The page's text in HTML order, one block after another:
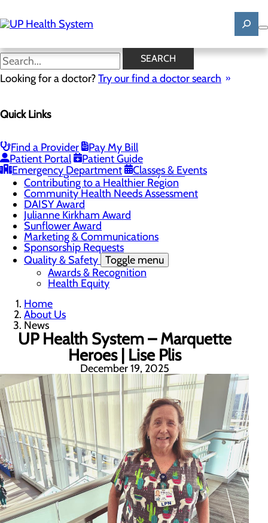
to
main
SEARCH
Looking for a doctor?Try our find a doctor search
Quick Links
Find a Provider
Pay My Bill
Patient Portal
Patient Guide
Emergency Department
Classes & Events
News
Mission, Vision & Core Values
Careers Toggle menu
Registered Nurse Resident Apprenticeship
Program at UP Health System
Contributing to a Healthier Region
Community Health Needs Assessment
DAISY Award
Julianne Kirkham Award
Sunflower Award
Marketing & Communications
Sponsorship Requests
Quality & Safety Toggle menu
Awards & Recognition
Health Equity
Home
About Us
News
UP Health System – Marquette
Heroes | Lise Plis
December 19, 2025